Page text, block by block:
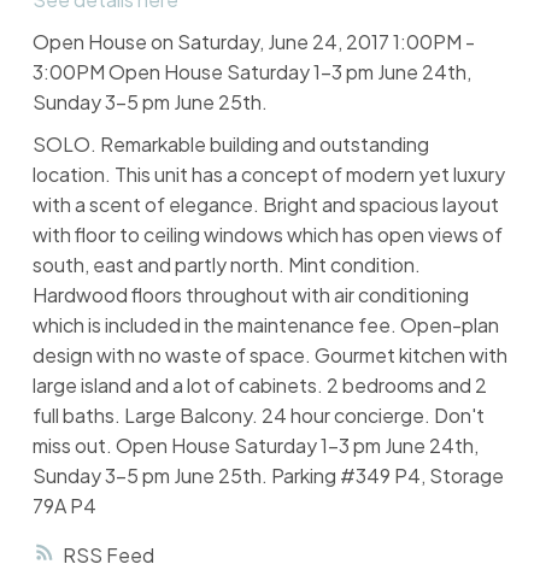
RSS
Open House on Saturday, June 24, 2017 1:00PM -
3:00PM Open House Saturday 1-3 pm June 24th,
Sunday 3-5 pm June 25th.
SOLO. Remarkable building and outstanding
location. This unit has a concept of modern yet luxury
with a scent of elegance. Bright and spacious layout
with floor to ceiling windows which has open views of
south, east and partly north. Mint condition.
Hardwood floors throughout with air conditioning
which is included in the maintenance fee. Open-plan
design with no waste of space. Gourmet kitchen with
large island and a lot of cabinets. 2 bedrooms and 2
full baths. Large Balcony. 24 hour concierge. Don't
miss out. Open House Saturday 1-3 pm June 24th,
Sunday 3-5 pm June 25th. Parking #349 P4, Storage
79A P4